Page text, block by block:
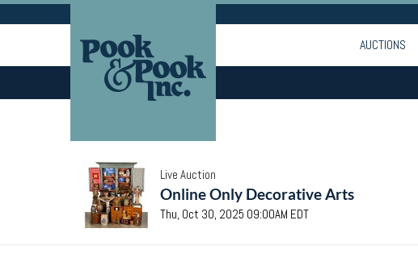
AUCTIONS
Live Auction
Online Only Decorative Arts
Thu, Oct 30, 2025 09:00AM EDT